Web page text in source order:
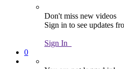
Don't miss new videos
Sign in to see updates
Sign In
0